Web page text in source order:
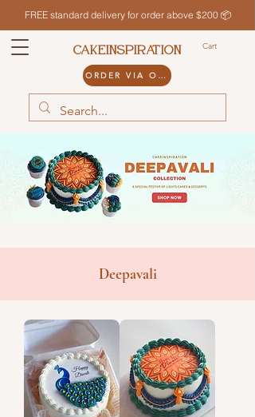
FREE standard delivery for order above $200 📦
Cart
CAKEINSPIRATION
ORDER VIA ODDLE
Deepavali